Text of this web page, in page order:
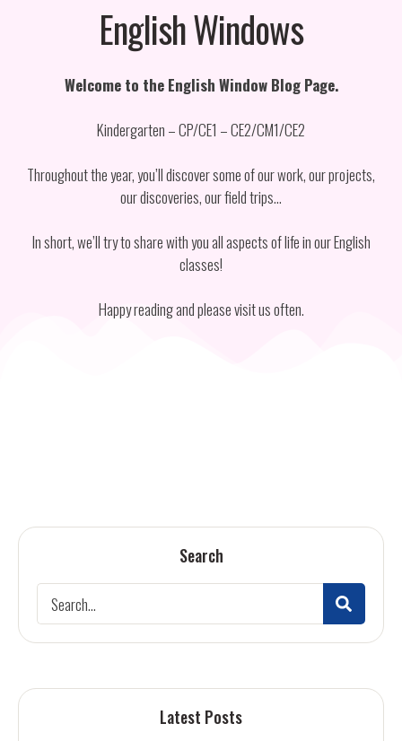
English Windows
Welcome to the English Window Blog Page.
Kindergarten – CP/CE1 – CE2/CM1/CE2
Throughout the year, you’ll discover some of our work, our projects,
our discoveries, our field trips…
In short, we’ll try to share with you all aspects of life in our English
classes!
Happy reading and please visit us often.
Search
Latest Posts